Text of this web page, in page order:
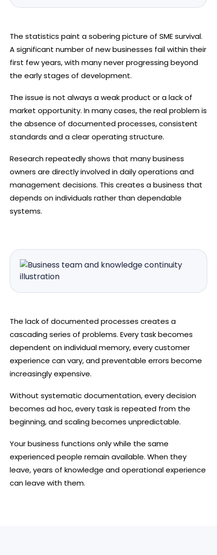
The statistics paint a sobering picture of SME survival.
A significant number of new businesses fail within their
first few years, with many never progressing beyond
the early stages of development.
The issue is not always a weak product or a lack of
market opportunity. In many cases, the real problem is
the absence of documented processes, consistent
standards and a clear operating structure.
Research repeatedly shows that many business
owners are directly involved in daily operations and
management decisions. This creates a business that
depends on individuals rather than dependable
systems.
The lack of documented processes creates a
cascading series of problems. Every task becomes
dependent on individual memory, every customer
experience can vary, and preventable errors become
increasingly expensive.
Without systematic documentation, every decision
becomes ad hoc, every task is repeated from the
beginning, and scaling becomes unpredictable.
Your business functions only while the same
experienced people remain available. When they
leave, years of knowledge and operational experience
can leave with them.